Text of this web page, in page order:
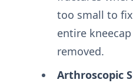
too small to
entire
removed.
Arthroscopic